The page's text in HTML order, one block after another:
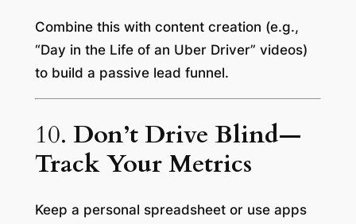
Combine this with content creation (e.g.,
“Day in the Life of an Uber Driver” videos)
to build a passive lead funnel.
10. Don’t Drive Blind—
Track Your Metrics
Keep a personal spreadsheet or use apps